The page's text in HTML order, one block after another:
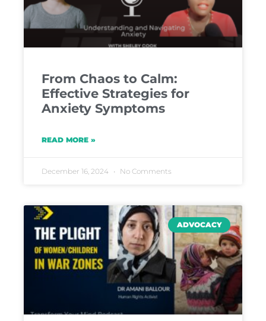
From Chaos to Calm:
Effective Strategies for
Anxiety Symptoms
READ MORE »
December 16, 2024 No Comments
ADVOCACY